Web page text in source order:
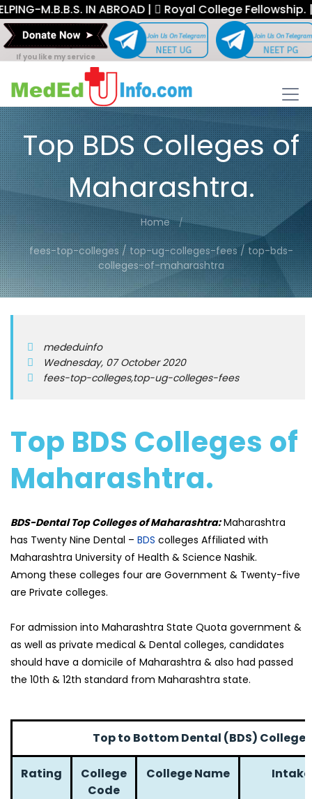
IN ABROAD | Royal College Fellowship. |
If you like my service
Top BDS Colleges of
Maharashtra.
Home
fees-top-colleges / top-ug-colleges-fees / top-bds-
colleges-of-maharashtra
mededuinfo
Wednesday, 07 October 2020
fees-top-colleges,top-ug-colleges-fees
Top BDS Colleges of
Maharashtra.
BDS-Dental Top Colleges of Maharashtra:Maharashtra
has Twenty Nine Dental – BDS colleges Affiliated with
Maharashtra University of Health & Science Nashik.
Among these colleges four are Government & Twenty-five
are Private colleges.
For admission into Maharashtra State Quota government &
as well as private medical & Dental colleges, candidates
should have a domicile of Maharashtra & also had passed
the 10th & 12th standard from Maharashtra state.
Top to Bottom Dental (BDS)
Rating
College
Code
College Name Intake